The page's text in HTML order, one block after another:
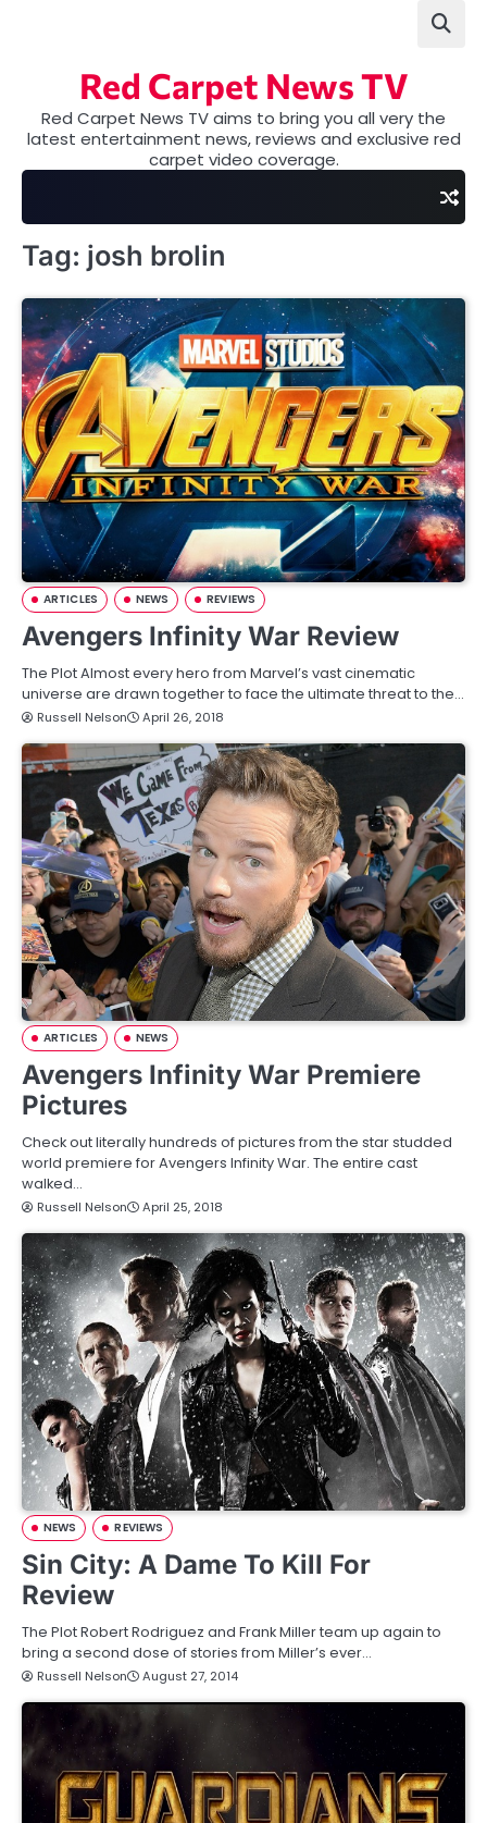
Red Carpet News TV
Red Carpet News TV aims to bring you all very the
latest entertainment news, reviews and exclusive red
carpet video coverage.
Tag: josh brolin
ARTICLES NEWS REVIEWS
Avengers Infinity War Review
The Plot Almost every hero from Marvel’s vast cinematic
universe are drawn together to face the ultimate threat to the…
Russell Nelson April 26, 2018
ARTICLES NEWS
Avengers Infinity War Premiere
Pictures
Check out literally hundreds of pictures from the star studded
world premiere for Avengers Infinity War. The entire cast
walked…
Russell Nelson April 25, 2018
NEWS REVIEWS
Sin City: A Dame To Kill For
Review
The Plot Robert Rodriguez and Frank Miller team up again to
bring a second dose of stories from Miller’s ever…
Russell Nelson August 27, 2014